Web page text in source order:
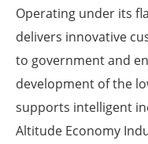
Operating under its
delivers innovative
to government and
development of the
supports intelligent
Altitude Economy